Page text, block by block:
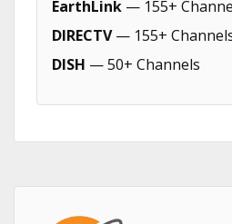
EarthLink — 155+
DIRECTV— 155+
DISH — 50+ Channels